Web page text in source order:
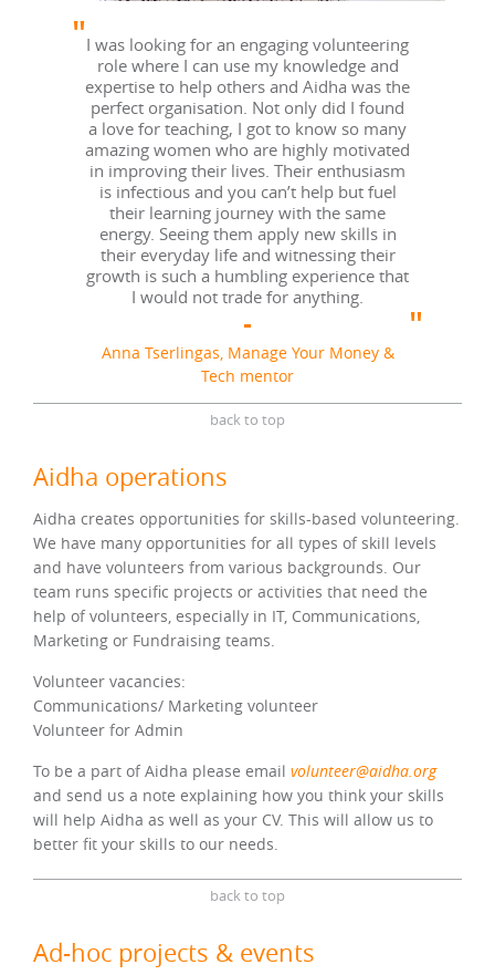
I was looking for an engaging volunteering
role where I can use my knowledge and
expertise to help others and Aidha was the
perfect organisation. Not only did I found
a love for teaching, I got to know so many
amazing women who are highly motivated
in improving their lives. Their enthusiasm
is infectious and you can’t help but fuel
their learning journey with the same
energy. Seeing them apply new skills in
their everyday life and witnessing their
growth is such a humbling experience that
I would not trade for anything.
Anna Tserlingas, Manage Your Money &
Tech mentor
back to top
Aidha operations
Aidha creates opportunities for skills-based volunteering.
We have many opportunities for all types of skill levels
and have volunteers from various backgrounds. Our
team runs specific projects or activities that need the
help of volunteers, especially in IT, Communications,
Marketing or Fundraising teams.
Volunteer vacancies:
Communications/ Marketing volunteer
Volunteer for Admin
To be a part of Aidha please email volunteer@aidha.org
and send us a note explaining how you think your skills
will help Aidha as well as your CV. This will allow us to
better fit your skills to our needs.
back to top
Ad-hoc projects & events